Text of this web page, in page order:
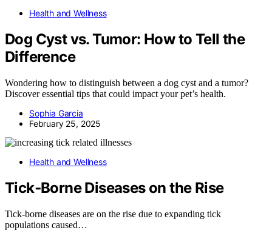
Health and Wellness
Dog Cyst vs. Tumor: How to Tell the
Difference
Wondering how to distinguish between a dog cyst and a tumor?
Discover essential tips that could impact your pet’s health.
Sophia Garcia
February 25, 2025
Health and Wellness
Tick‑Borne Diseases on the Rise
Tick-borne diseases are on the rise due to expanding tick
populations caused…